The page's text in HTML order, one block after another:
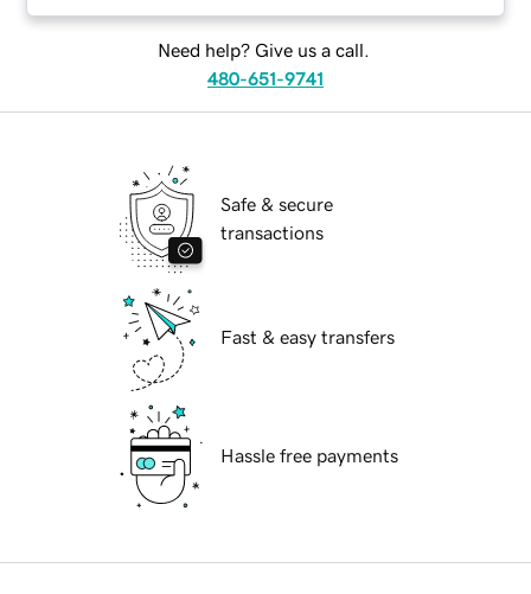
Need help? Give us a call.
480-651-9741
Safe & secure
transactions
Fast & easy transfers
Hassle free payments